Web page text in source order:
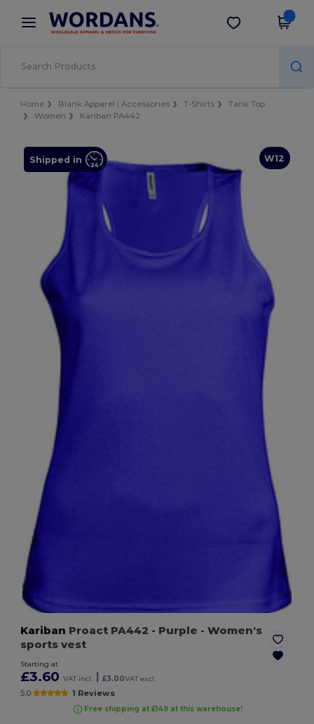
× Wordans App
Better prices on app!
Get the app
Home Blank Apparel | Accessories T-Shirts
Tank Top
Women
Kariban PA442
W12
Shipped in
Kariban Proact PA442 - Purple - Women's
sports vest
Starting at
£3.60 VAT incl. | £3.00VAT excl.
5.0 1 Reviews
Free shipping at £149 at this warehouse!